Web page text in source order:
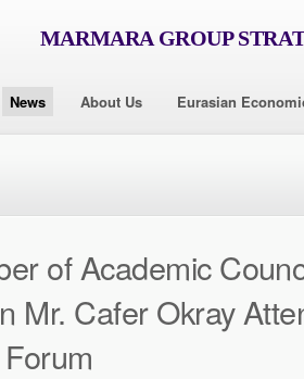
MARMARA GROUP
News About Us Eurasian
of Academic
Mr. Cafer Okray